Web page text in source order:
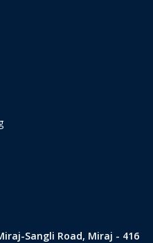
Sangli Road, Miraj - 416